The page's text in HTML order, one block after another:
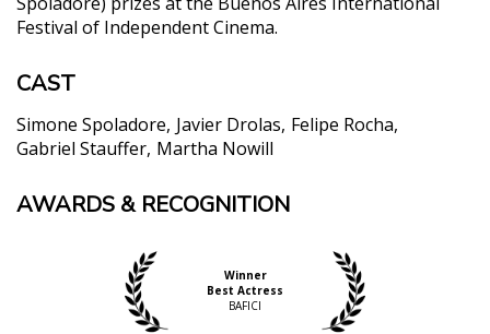
Festival of Independent Cinema.
CAST
Simone Spoladore Javier Drolas Felipe Rocha
Gabriel Stauffer Martha Nowill
"Maintains the mature perspective that Lispector
a matter of serious consideration."
Teo Bugbee, The New York Times
"***** (5 stars) Lóri is played by Simone Spoladore ,
AWARDS & RECOGNITION
Winner
Best Actress
BAFICI